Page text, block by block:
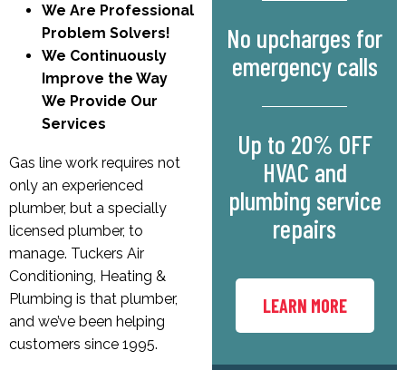
We Are Professional
Problem Solvers!
We Continuously
Improve the Way
We Provide Our
Services
Gas line work requires not
only an experienced
plumber, but a specially
licensed plumber, to
manage. Tuckers Air
Conditioning, Heating &
Plumbing is that plumber,
and we’ve been helping
customers since 1995.
No upcharges for
emergency calls
Up to 20% OFF
HVAC and
plumbing service
repairs
LEARN MORE